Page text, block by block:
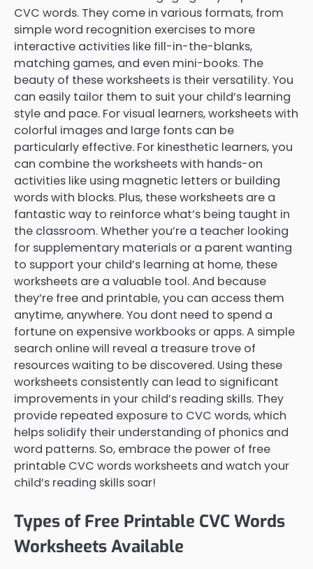
CVC words. They come in various formats, from
simple word recognition exercises to more
interactive activities like fill-in-the-blanks,
matching games, and even mini-books. The
beauty of these worksheets is their versatility. You
can easily tailor them to suit your child’s learning
style and pace. For visual learners, worksheets with
colorful images and large fonts can be
particularly effective. For kinesthetic learners, you
can combine the worksheets with hands-on
activities like using magnetic letters or building
words with blocks. Plus, these worksheets are a
fantastic way to reinforce what’s being taught in
the classroom. Whether you’re a teacher looking
for supplementary materials or a parent wanting
to support your child’s learning at home, these
worksheets are a valuable tool. And because
they’re free and printable, you can access them
anytime, anywhere. You dont need to spend a
fortune on expensive workbooks or apps. A simple
search online will reveal a treasure trove of
resources waiting to be discovered. Using these
worksheets consistently can lead to significant
improvements in your child’s reading skills. They
provide repeated exposure to CVC words, which
helps solidify their understanding of phonics and
word patterns. So, embrace the power of free
printable CVC words worksheets and watch your
child’s reading skills soar!
Types of Free Printable CVC Words
Worksheets Available